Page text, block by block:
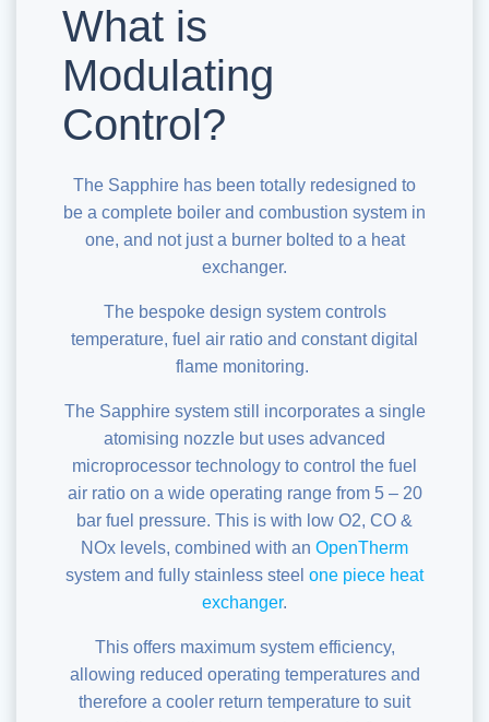
What is
Modulating
Control?
The Sapphire has been totally redesigned to
be a complete boiler and combustion system in
one, and not just a burner bolted to a heat
exchanger.
The bespoke design system controls
temperature, fuel air ratio and constantdigital
flame monitoring.
The Sapphire system still incorporates a single
atomising nozzle but uses advanced
microprocessor technology to control the fuel
air ratio on a wide operating range from 5 – 20
bar fuel pressure. This is with low O2, CO &
NOx levels, combined with an OpenTherm
system and fully stainless steel one piece heat
exchanger.
This offers maximum system efficiency,
allowing reduced operating temperatures and
therefore a cooler return temperature to suit